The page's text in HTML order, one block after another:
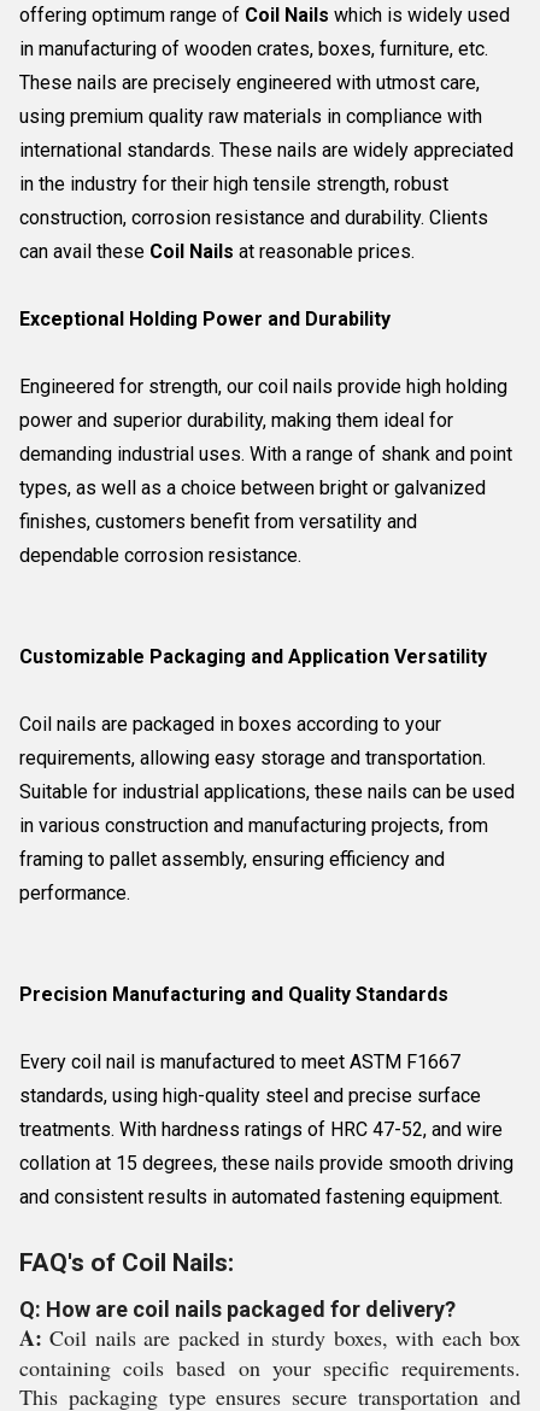
offering optimum range of Coil Nails which is widely used
in manufacturing of wooden crates, boxes, furniture, etc.
These nails are precisely engineered with utmost care,
using premium quality raw materials in compliance with
international standards. These nails are widely appreciated
in the industry for their high tensile strength, robust
construction, corrosion resistance and durability. Clients
can avail these Coil Nails at reasonable prices.
Exceptional Holding Power and Durability
Engineered for strength, our coil nails provide high holding
power and superior durability, making them ideal for
demanding industrial uses. With a range of shank and point
types, as well as a choice between bright or galvanized
finishes, customers benefit from versatility and
dependable corrosion resistance.
Customizable Packaging and Application Versatility
Coil nails are packaged in boxes according to your
requirements, allowing easy storage and transportation.
Suitable for industrial applications, these nails can be used
in various construction and manufacturing projects, from
framing to pallet assembly, ensuring efficiency and
performance.
Precision Manufacturing and Quality Standards
Every coil nail is manufactured to meet ASTM F1667
standards, using high-quality steel and precise surface
treatments. With hardness ratings of HRC 47-52, and wire
collation at 15 degrees, these nails provide smooth driving
and consistent results in automated fastening equipment.
FAQ's of Coil Nails:
Q: How are coil nails packaged for delivery?
A: Coil nails are packed in sturdy boxes, with each box
containing coils based on your specific requirements.
This packaging type ensures secure transportation and